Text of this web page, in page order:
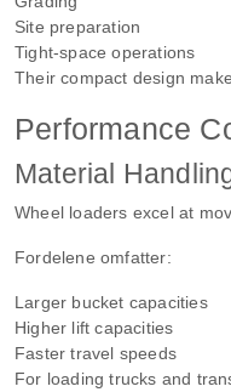
Site preparation
Tight-space operations
Their compact design
Performance
Material
Wheel loaders excel at
Fordelene omfatter:
Larger bucket capacities
Higher lift capacities
Faster travel speeds
For loading trucks and